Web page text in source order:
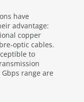
have
advantage:
copper
optic cables.
to
range are